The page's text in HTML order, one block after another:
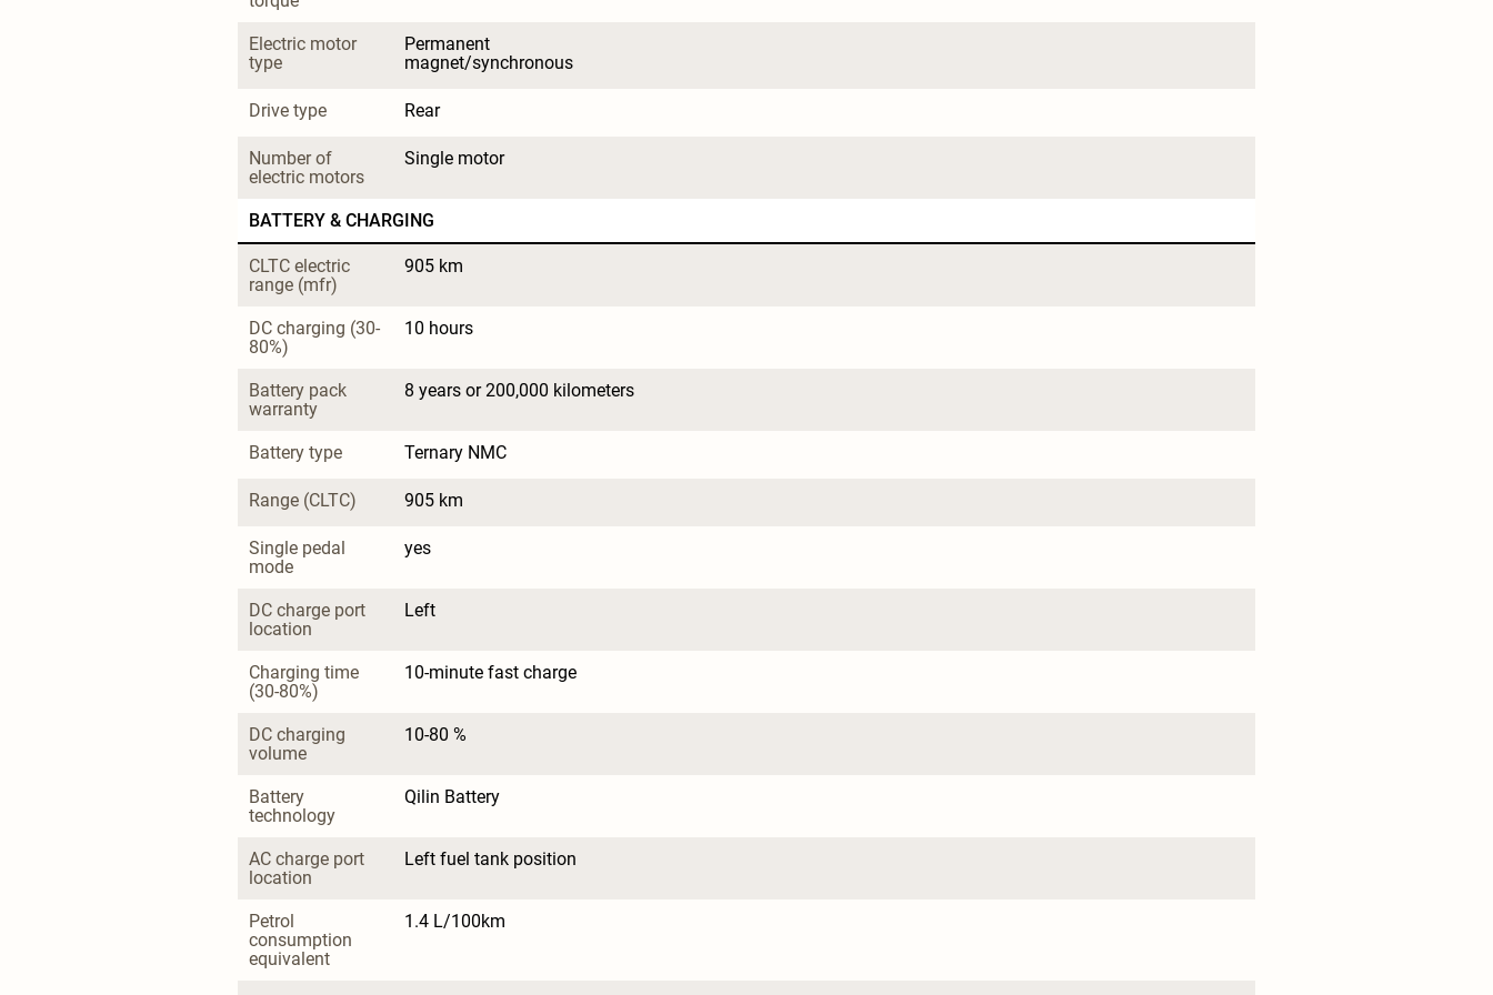
Electric motor
type
Permanent
magnet/synchronous
Drive type Rear
Number of
electric motors
Single motor
BATTERY & CHARGING
CLTC electric
range (mfr)
905 km
DC charging (30-
80%)
10 hours
Battery pack
warranty
8 years or 200,000 kilometers
Battery type Ternary NMC
Range (CLTC) 905 km
Single pedal
mode
yes
DC charge port
location
Left
Charging time
(30-80%)
10-minute fast charge
DC charging
volume
10-80 %
Battery
technology
Qilin Battery
AC charge port
location
Left fuel tank position
Petrol
consumption
equivalent
1.4 L/100km